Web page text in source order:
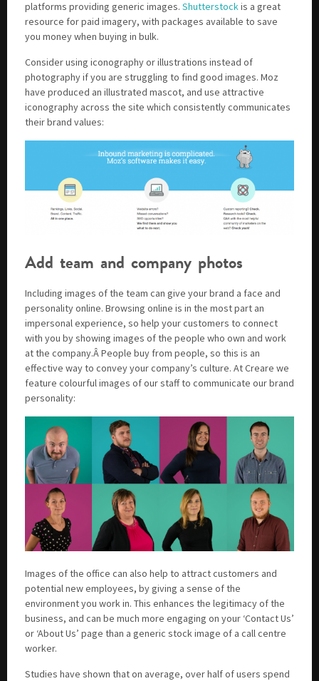
platforms providing generic images. Shutterstockis a great
resource for paid imagery, with packages available to save
you money when buying in bulk.
Consider using iconography or illustrations instead of
photography if you are struggling to find good images. Moz
have produced an illustrated mascot, and use attractive
iconography across the site which consistently communicates
their brand values:
Add team and company photos
Including images of the team can give your brand a face and
personality online. Browsing online is in the most part an
impersonal experience, so help your customers to connect
with you by showing images of the people who own and work
at the company.Â People buy from people, so this is an
effective way to convey your company’s culture. At Creare we
feature colourful images of our staff to communicate our brand
personality:
Images of the office can also help to attract customers and
potential new employees, by giving a sense of the
environment you work in. This enhances the legitimacy of the
business, and can be much more engaging on your ‘Contact Us’
or ‘About Us’ page than a generic stock image of a call centre
worker.
Studies have shown that on average, over half of users spend